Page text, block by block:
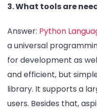
3. What tools are
Answer: Python
a universal
for development as
and efficient, but
library. It supports a
users. Besides that,